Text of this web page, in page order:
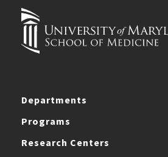
Departments
Programs
Research Centers